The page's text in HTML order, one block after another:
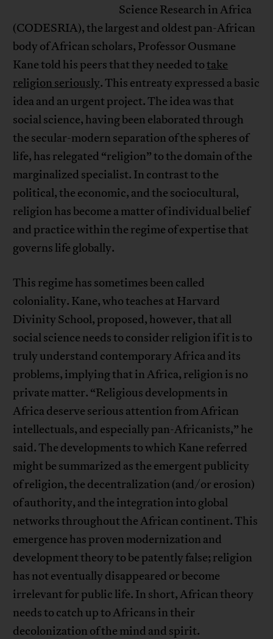
Science Research in Africa
(CODESRIA), the largest and oldest pan-African
body of African scholars, Professor Ousmane
Kane told his peers that they needed totake
religion seriously. This entreaty expressed a basic
idea and an urgent project. The idea was that
social science, having been elaborated through
the secular-modern separation of the spheres of
life, has relegated “religion” to the domain of the
marginalized specialist. In contrast to the
political, the economic, and the sociocultural,
religion has become a matter of individual belief
and practice within the regime of expertise that
governs life globally.
This regime has sometimes been called
coloniality. Kane, who teaches at Harvard
Divinity School, proposed, however, that all
social science needs to consider religion if it is to
truly understand contemporary Africa and its
problems, implying that in Africa, religion is no
private matter. “Religious developments in
Africa deserve serious attention from African
intellectuals, and especially pan-Africanists,” he
said. The developments to which Kane referred
might be summarized as the emergent publicity
of religion, the decentralization (and/or erosion)
of authority, and the integration into global
networks throughout the African continent. This
emergence has proven modernization and
development theory to be patently false; religion
has not eventually disappeared or become
irrelevant for public life. In short, African theory
needs to catch up to Africans in their
decolonization of the mind and spirit.